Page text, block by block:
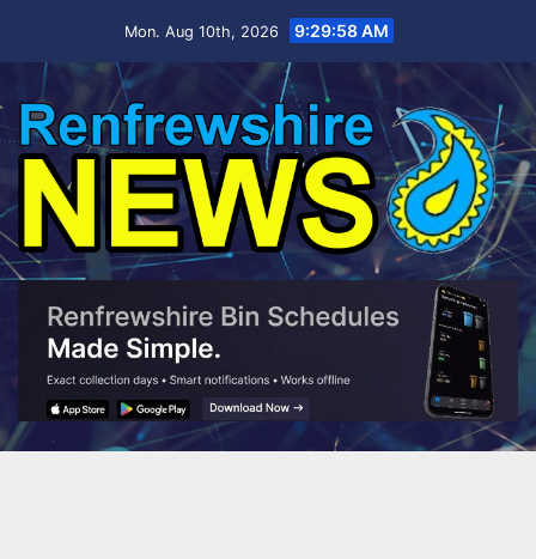
Mon. Aug 10th, 2026 9:30:00 AM